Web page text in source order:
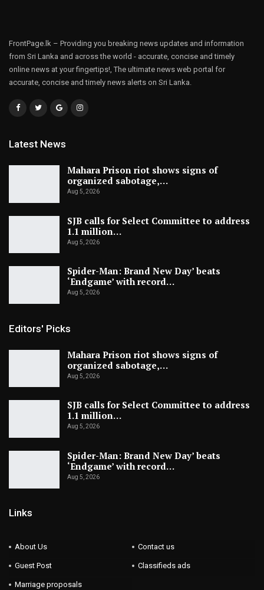
FrontPage.lk – Providing you breaking news updates and information
from Sri Lanka and across the world - accurate, concise and timely
online news at your fingertips!, The ultimate news web portal for
accurate, concise and timely news alerts on Sri Lanka.
Latest News
Mahara Prison riot shows signs of
organized sabotage,…
Aug 5, 2026
SJB calls for Select Committee to address
1.1 million…
Aug 5, 2026
Spider-Man: Brand New Day’ beats
‘Endgame’ with record…
Aug 5, 2026
Editors' Picks
Mahara Prison riot shows signs of
organized sabotage,…
Aug 5, 2026
SJB calls for Select Committee to address
1.1 million…
Aug 5, 2026
Spider-Man: Brand New Day’ beats
‘Endgame’ with record…
Aug 5, 2026
Links
About Us Contact us
Guest Post Classifieds ads
Marriage proposals